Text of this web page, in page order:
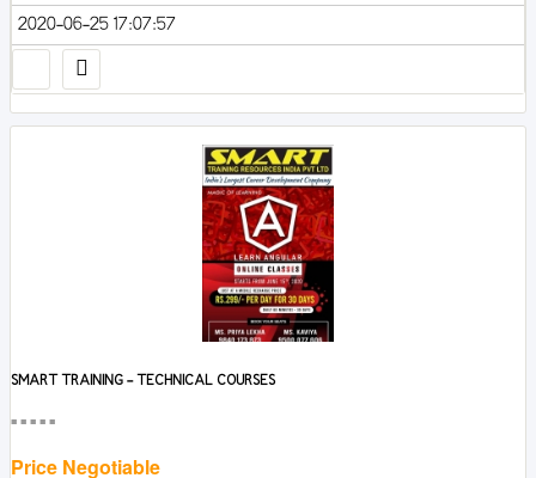
2020-06-25 17:07:57
SMART TRAINING - TECHNICAL COURSES
■■■■■
Price Negotiable